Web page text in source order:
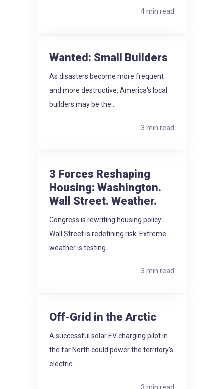
4 min read
Wanted: Small Builders
As disasters become more frequent
and more destructive, America's local
builders may be the...
3 min read
3 Forces Reshaping
Housing: Washington.
Wall Street. Weather.
Congress is rewriting housing policy.
Wall Street is redefining risk. Extreme
weather is testing...
3 min read
Off-Grid in the Arctic
A successful solar EV charging pilot in
the far North could power the territory’s
electric...
3 min read